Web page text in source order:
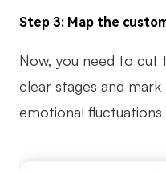
Step 3: Map the
Now, you need to cut
clear stages and
emotional fluctuations